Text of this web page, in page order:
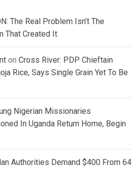
The Real Problem Isn’t The
That Created It
on Cross River: PDP Chieftain
Rice, Says Single Grain Yet To Be
Nigerian Missionaries
In Uganda Return Home, Begin
Authorities Demand $400 From 64